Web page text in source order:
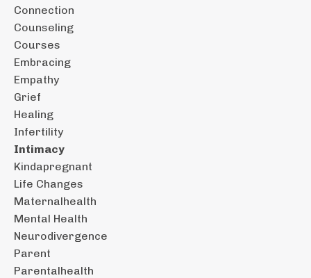
Connection
Counseling
Courses
Embracing
Empathy
Grief
Healing
Infertility
Intimacy
Kindapregnant
Life Changes
Maternalhealth
Mental Health
Neurodivergence
Parent
Parentalhealth